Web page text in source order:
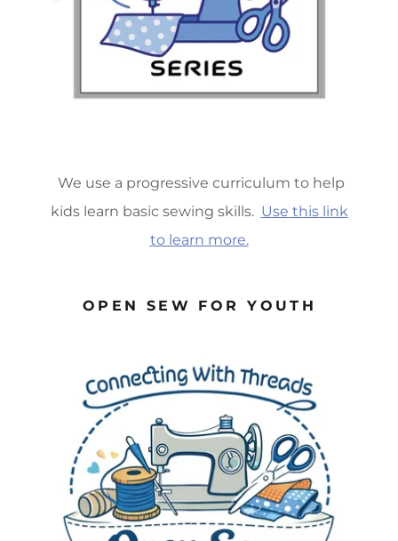
We use a progressive curriculum to help
kids learn basic sewing skills. Use this link
to learn more.
OPEN SEW FOR YOUTH